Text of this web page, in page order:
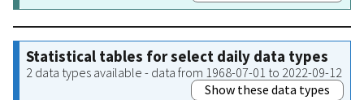
Statistical tables for select daily data types
2 data types available - data from 1968-07-01 to 2022-09-12
Show these data types